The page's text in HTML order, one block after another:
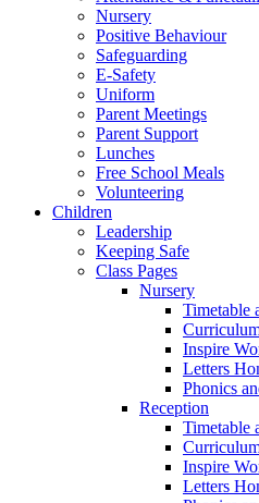
Nursery
Positive Behaviour
Safeguarding
E-Safety
Uniform
Parent Meetings
Parent Support
Lunches
Free School Meals
Volunteering
Children
Leadership
Keeping Safe
Class Pages
Nursery
Timetable
Inspire
Letters
Phonics
Reception
Timetable
Inspire
Letters